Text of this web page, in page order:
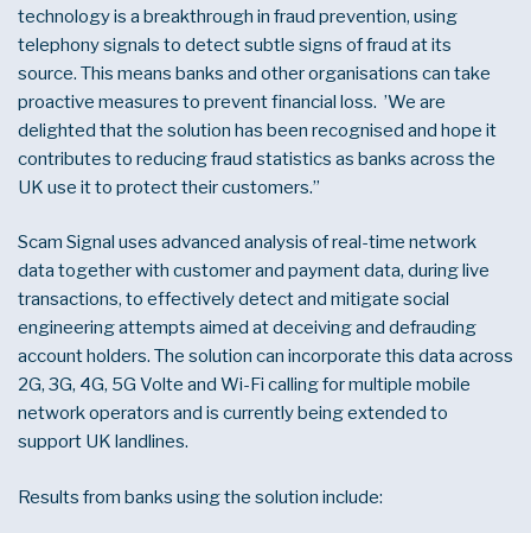
technology is a breakthrough in fraud prevention, using
telephony signals to detect subtle signs of fraud at its
source. This means banks and other organisations can take
proactive measures to prevent financial loss. ’We are
delighted that the solution has been recognised and hope it
contributes to reducing fraud statistics as banks across the
UK use it to protect their customers.”
Scam Signal uses advanced analysis of real-time network
data together with customer and payment data, during live
transactions, to effectively detect and mitigate social
engineering attempts aimed at deceiving and defrauding
account holders. The solution can incorporate this data across
2G, 3G, 4G, 5G Volte and Wi-Fi calling for multiple mobile
network operators and is currently being extended to
support UK landlines.
Results from banks using the solution include: